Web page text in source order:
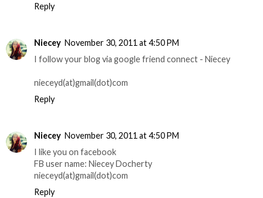
Reply
Niecey November 30, 2011 at 4:50 PM
I follow your blog via google friend connect - Niecey
nieceyd(at)gmail(dot)com
Reply
Niecey November 30, 2011 at 4:50 PM
I like you on facebook
FB user name: Niecey Docherty
nieceyd(at)gmail(dot)com
Reply